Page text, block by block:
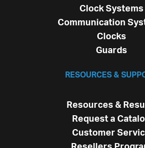
Clock Systems
Communication
Clocks
Guards
RESOURCES &
Resources &
Request a
Customer